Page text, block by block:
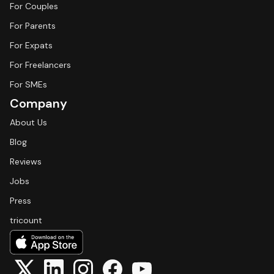
For Couples
For Parents
For Expats
For Freelancers
For SMEs
Company
About Us
Blog
Reviews
Jobs
Press
tricount